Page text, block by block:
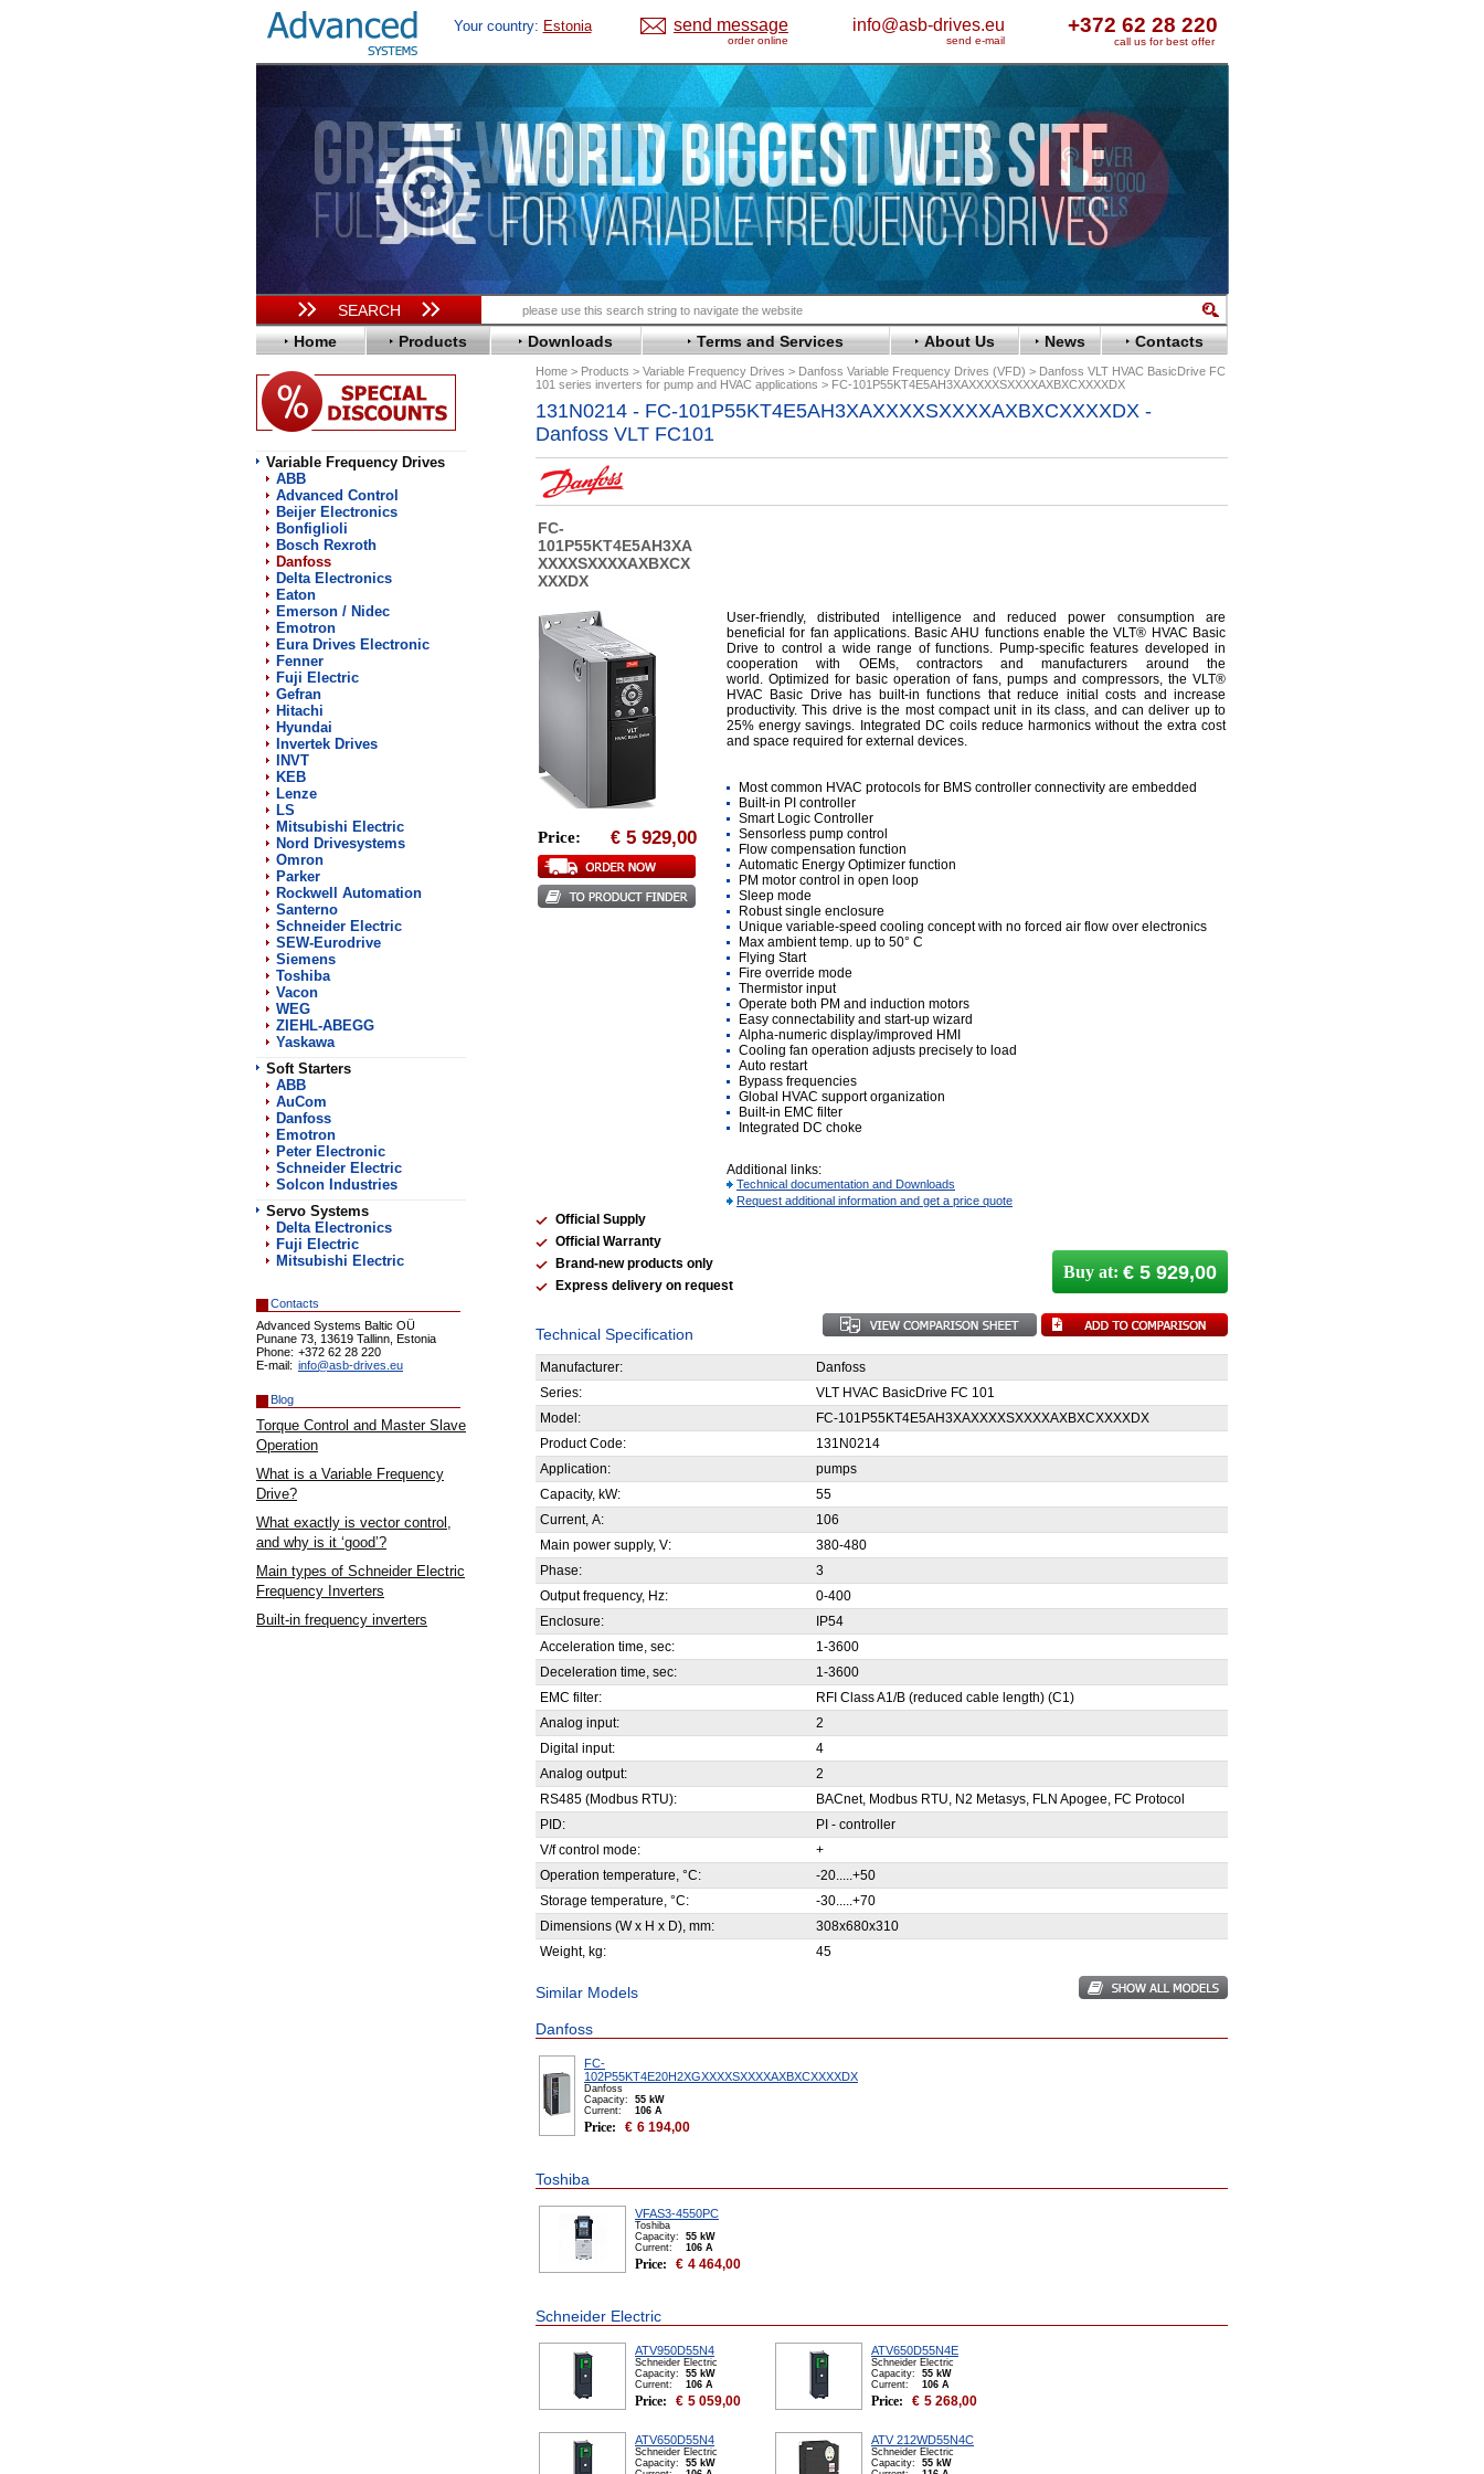
Your country: Estonia send message
order online
info@asb-drives.eu
send e-mail
+372 62 28 220
call us for best offer
SEARCH
Home
Products Downloads Terms and Services About Us News Contacts
Home Products Variable Frequency Drives Danfoss Variable Frequency Drives (VFD)
Danfoss VLT HVAC BasicDrive FC
101 series inverters for pump and HVAC applications
FC-101P55KT4E5AH3XAXXXXSXXXXAXBXCXXXXDX
131N0214 - FC-101P55KT4E5AH3XAXXXXSXXXXAXBXCXXXXDX -
Danfoss VLT FC101
FC-
101P55KT4E5AH3XA
XXXXSXXXXAXBXCX
XXXDX
Price: € 5 929,00
User-friendly, distributed intelligence and reduced power consumption are
beneficial for fan applications. Basic AHU functions enable the VLT® HVAC Basic
Drive to control a wide range of functions. Pump-specific features developed in
cooperation with OEMs, contractors and manufacturers around the
world. Optimized for basic operation of fans, pumps and compressors, the VLT®
HVAC Basic Drive has built-in functions that reduce initial costs and increase
productivity. This drive is the most compact unit in its class, and can deliver up to
25% energy savings. Integrated DC coils reduce harmonics without the extra cost
and space required for external devices.
Most common HVAC protocols for BMS controller connectivity are embedded
Built-in PI controller
Smart Logic Controller
Sensorless pump control
Flow compensation function
Automatic Energy Optimizer function
PM motor control in open loop
Sleep mode
Robust single enclosure
Unique variable-speed cooling concept with no forced air flow over electronics
Max ambient temp. up to 50° C
Flying Start
Fire override mode
Thermistor input
Operate both PM and induction motors
Easy connectability and start-up wizard
Alpha-numeric display/improved HMI
Cooling fan operation adjusts precisely to load
Auto restart
Bypass frequencies
Global HVAC support organization
Built-in EMC filter
Integrated DC choke
Additional links:
Technical documentation and Downloads
Request additional information and get a price quote
Official Supply
Official Warranty
Brand-new products only
Express delivery on request
Buy at: € 5 929,00
Technical Specification
Manufacturer:
Danfoss
Series:
VLT HVAC BasicDrive FC 101
Model:
FC-101P55KT4E5AH3XAXXXXSXXXXAXBXCXXXXDX
Product Code:
131N0214
Application:
pumps
Capacity, kW:
55
Current, А:
106
Main power supply, V:
380-480
Phase:
3
Output frequency, Hz:
0-400
Enclosure:
IP54
Acceleration time, sec:
1-3600
Deceleration time, sec:
1-3600
EMC filter:
RFI Class A1/B (reduced cable length) (C1)
Analog input:
2
Digital input:
4
Analog output:
2
RS485 (Modbus RTU):
BACnet, Modbus RTU, N2 Metasys, FLN Apogee, FC Protocol
PID:
PI - controller
V/f control mode:
+
Operation temperature, °С:
-20.....+50
Storage temperature, °С:
-30.....+70
Dimensions (W x H x D), mm:
308x680x310
Weight, kg:
45
Similar Models
Danfoss
FC-
102P55KT4E20H2XGXXXXSXXXXAXBXCXXXXDX
Danfoss
Capacity: 55 kW
Сurrent:
106 А
Price: 6 194,00
€
Toshiba
VFAS3-4550PC
Toshiba
Capacity: 55 kW
Сurrent:
106 А
Price: 4 464,00
€
Schneider Electric
ATV950D55N4
Schneider Electric
Capacity: 55 kW
Сurrent:
106 А
Price: 5 059,00
€
ATV650D55N4E
Schneider Electric
Capacity: 55 kW
Сurrent:
106 А
Price: 5 268,00
€
ATV650D55N4
Schneider Electric
Capacity: 55 kW
ATV 212WD55N4C
Schneider Electric
Capacity: 55 kW
Variable Frequency Drives
ABB
Advanced Control
Beijer Electronics
Bonfiglioli
Bosch Rexroth
Danfoss
Delta Electronics
Eaton
Emerson / Nidec
Emotron
Eura Drives Electronic
Fenner
Fuji Electric
Gefran
Hitachi
Hyundai
Invertek Drives
INVT
KEB
Lenze
LS
Mitsubishi Electric
Nord Drivesystems
Omron
Parker
Rockwell Automation
Santerno
Schneider Electric
SEW-Eurodrive
Siemens
Toshiba
Vacon
WEG
ZIEHL-ABEGG
Yaskawa
Soft Starters
АВВ
AuCom
Danfoss
Emotron
Peter Electronic
Schneider Electric
Solcon Industries
Servo Systems
Delta Electronics
Fuji Electric
Mitsubishi Electric
Contacts
Advanced Systems Baltic OÜ
Punane 73, 13619 Tallinn, Estonia
Phone:
E-mail:
+372 62 28 220
info@asb-drives.eu
Blog
Torque Control and Master Slave
Operation
What is a Variable Frequency
Drive?
What exactly is vector control,
and why is it ‘good’?
Main types of Schneider Electric
Frequency Inverters
Built-in frequency inverters